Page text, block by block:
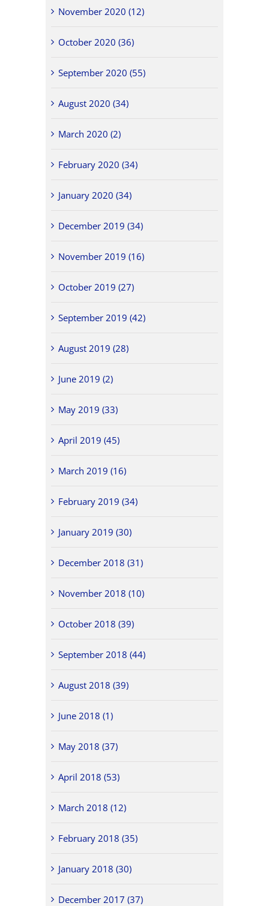
November 2020 (12)
October 2020 (36)
September 2020 (55)
August 2020 (34)
March 2020 (2)
February 2020 (34)
January 2020 (34)
December 2019 (34)
November 2019 (16)
October 2019 (27)
September 2019 (42)
August 2019 (28)
June 2019 (2)
May 2019 (33)
April 2019 (45)
March 2019 (16)
February 2019 (34)
January 2019 (30)
December 2018 (31)
November 2018 (10)
October 2018 (39)
September 2018 (44)
August 2018 (39)
June 2018 (1)
May 2018 (37)
April 2018 (53)
March 2018 (12)
February 2018 (35)
January 2018 (30)
December 2017 (37)